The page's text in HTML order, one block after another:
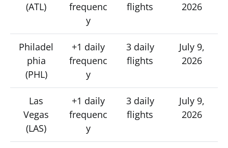
(ATL)
frequenc
y
flights
2026
Philadel
phia
(PHL)
+1 daily
frequenc
y
3 daily
flights
July 9,
2026
Las
Vegas
(LAS)
+1 daily
frequenc
y
3 daily
flights
July 9,
2026